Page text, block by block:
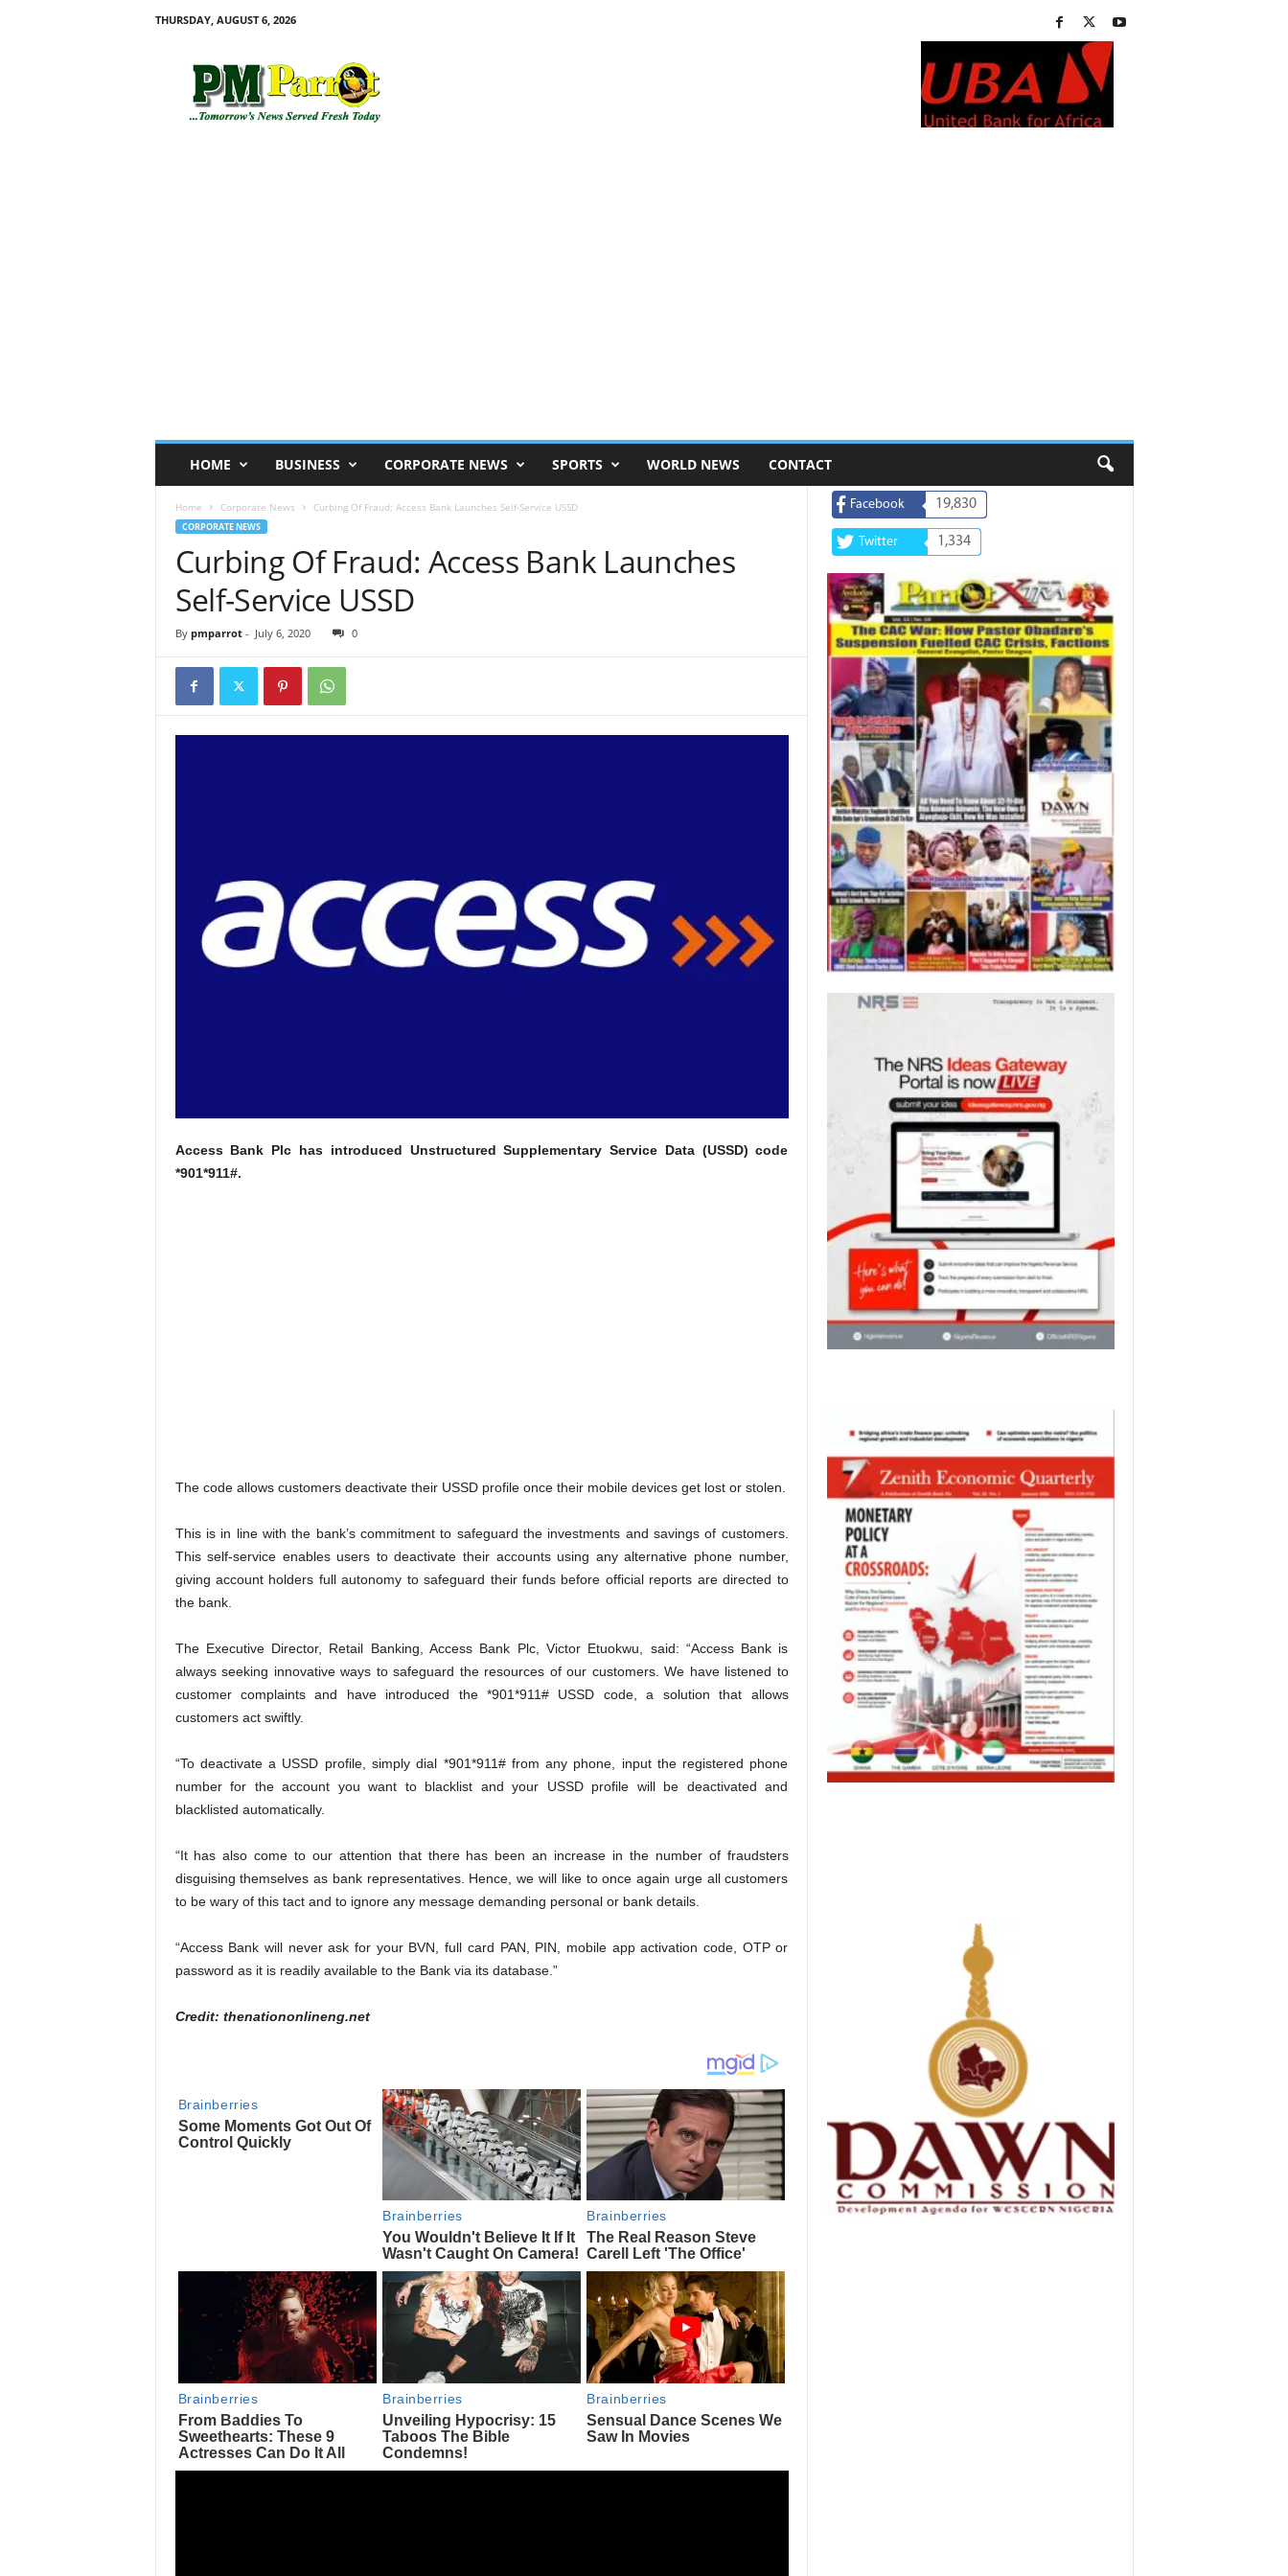
THURSDAY, AUGUST 6, 2026
HOME BUSINESS CORPORATE NEWS SPORTS WORLD NEWS CONTACT
Home Corporate News Curbing Of Fraud: Access Bank Launches Self-Service USSD
CORPORATE NEWS
Curbing Of Fraud: Access Bank Launches
Self-Service USSD
By pmparrot- July 6, 2020 0
Access Bank Plc has introduced Unstructured Supplementary Service Data (USSD) code
*901*911#.
The code allows customers deactivate their USSD profile once their mobile devices get lost or stolen.
This is in line with the bank’s commitment to safeguard the investments and savings of customers.
This self-service enables users to deactivate their accounts using any alternative phone number,
giving account holders full autonomy to safeguard their funds before official reports are directed to
the bank.
The Executive Director, Retail Banking, Access Bank Plc, Victor Etuokwu, said: “Access Bank is
always seeking innovative ways to safeguard the resources of our customers. We have listened to
customer complaints and have introduced the *901*911# USSD code, a solution that allows
customers act swiftly.
“To deactivate a USSD profile, simply dial *901*911# from any phone, input the registered phone
number for the account you want to blacklist and your USSD profile will be deactivated and
blacklisted automatically.
“It has also come to our attention that there has been an increase in the number of fraudsters
disguising themselves as bank representatives. Hence, we will like to once again urge all customers
to be wary of this tact and to ignore any message demanding personal or bank details.
“Access Bank will never ask for your BVN, full card PAN, PIN, mobile app activation code, OTP or
password as it is readily available to the Bank via its database.”
Credit: thenationonlineng.net
Facebook 19,830
Twitter 1,334